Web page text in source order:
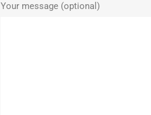
Your message (optional)